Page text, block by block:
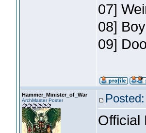
07]
08]
09]
Hammer_Minister_of_War
ArchMaster Poster
Official